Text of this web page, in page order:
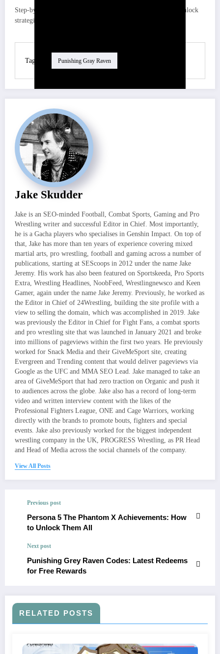
Step-by-step guide, team-building advice, and free-to-play unlock
strategies for both DMC heroes
Tag Punishing Gray Raven
Jake Skudder
Jake is an SEO-minded Football, Combat Sports, Gaming and Pro
Wrestling writer and successful Editor in Chief. Most importantly,
he is a Gacha players who specialises in Genshin Impact. On top of
that, Jake has more than ten years of experience covering mixed
martial arts, pro wrestling, football and gaming across a number of
publications, starting at SEScoops in 2012 under the name Jake
Jeremy. His work has also been featured on Sportskeeda, Pro Sports
Extra, Wrestling Headlines, NoobFeed, Wrestlingnewsco and Keen
Gamer, again under the name Jake Jeremy. Previously, he worked as
the Editor in Chief of 24Wrestling, building the site profile with a
view to selling the domain, which was accomplished in 2019. Jake
was previously the Editor in Chief for Fight Fans, a combat sports
and pro wrestling site that was launched in January 2021 and broke
into millions of pageviews within the first two years. He previously
worked for Snack Media and their GiveMeSport site, creating
Evergreen and Trending content that would deliver pageviews via
Google as the UFC and MMA SEO Lead. Jake managed to take an
area of GiveMeSport that had zero traction on Organic and push it
to audiences across the globe. Jake also has a record of long-term
video and written interview content with the likes of the
Professional Fighters League, ONE and Cage Warriors, working
directly with the brands to promote bouts, fighters and special
events. Jake also previously worked for the biggest independent
wrestling company in the UK, PROGRESS Wrestling, as PR Head
and Head of Media across the social channels of the company.
View All Posts
Previous post
Persona 5 The Phantom X Achievements: How
to Unlock Them All
Next post
Punishing Grey Raven Codes: Latest Redeems
for Free Rewards
RELATED POSTS